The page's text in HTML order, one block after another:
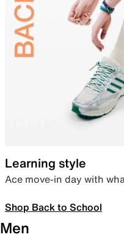
Learning style
Ace move-in day with
Shop Back to School
Men